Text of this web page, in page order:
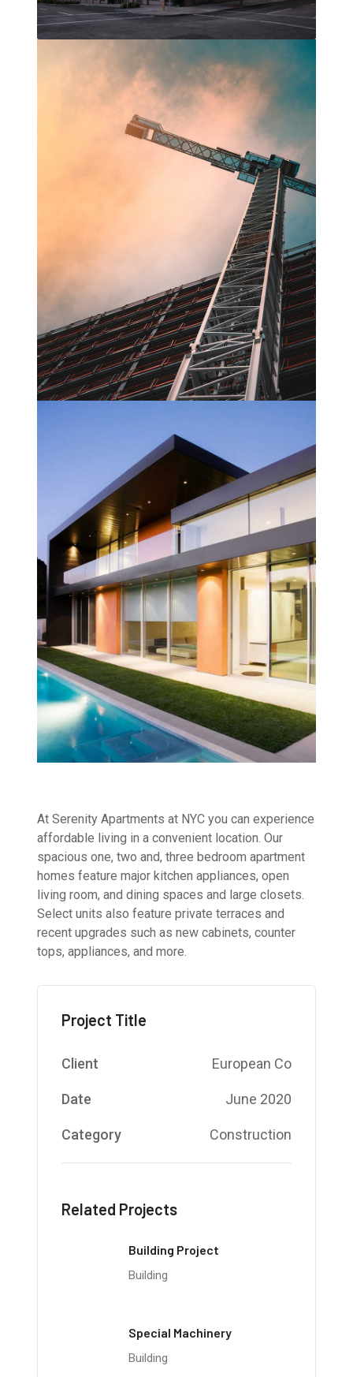
At Serenity Apartments at NYC you can experience
affordable living in a convenient location. Our
spacious one, two and, three bedroom apartment
homes feature major kitchen appliances, open
living room, and dining spaces and large closets.
Select units also feature private terraces and
recent upgrades such as new cabinets, counter
tops, appliances, and more.
Project Title
Client European Co
Date June 2020
Category Construction
Related Projects
Building Project
Building
Special Machinery
Building